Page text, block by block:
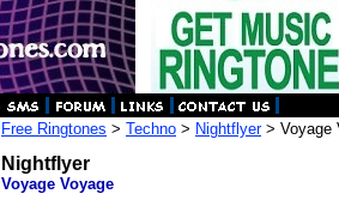
Free Ringtones > Techno > Nightflyer> Voyage
Nightflyer
Voyage Voyage